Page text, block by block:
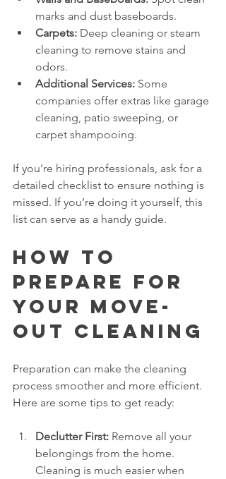
marks and dust baseboards.
Carpets: Deep cleaning or steam
cleaning to remove stains and
odors.
Additional Services: Some
companies offer extras like garage
cleaning, patio sweeping, or
carpet shampooing.
If you’re hiring professionals, ask for a
detailed checklist to ensure nothing is
missed. If you’re doing it yourself, this
list can serve as a handy guide.
How to
Prepare for
Your Move-
Out Cleaning
Preparation can make the cleaning
process smoother and more efficient.
Here are some tips to get ready:
Declutter First: Remove all your
belongings from the home.
Cleaning is much easier when